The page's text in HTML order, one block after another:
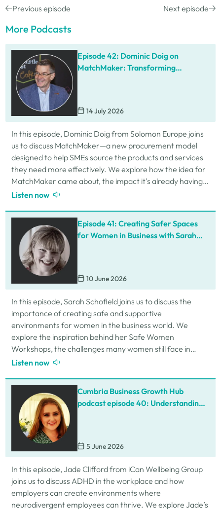
Previous episode Next episode
More Podcasts
Episode 42: Dominic Doig on
MatchMaker: Transforming
14 July 2026
In this episode, Dominic Doig from Solomon Europe joins
us to discuss MatchMaker—a new procurement model
designed to help SMEs source the products and services
they need more effectively. We explore how the idea for
MatchMaker came about, the impact it's already having
for businesses, and so much…
Listen now
Episode 41: Creating Safer Spaces
for Women in Business with Sarah
10 June 2026
In this episode, Sarah Schofield joins us to discuss the
importance of creating safe and supportive
environments for women in the business world. We
explore the inspiration behind her Safe Women
Workshops, the challenges many women still face in
professional settings, and why psychological safety,…
Listen now
Cumbria Business Growth Hub
podcast episode 40: Understanding
5 June 2026
In this episode, Jade Clifford from iCan Wellbeing Group
joins us to discuss ADHD in the workplace and how
employers can create environments where
neurodivergent employees can thrive. We explore Jade’s